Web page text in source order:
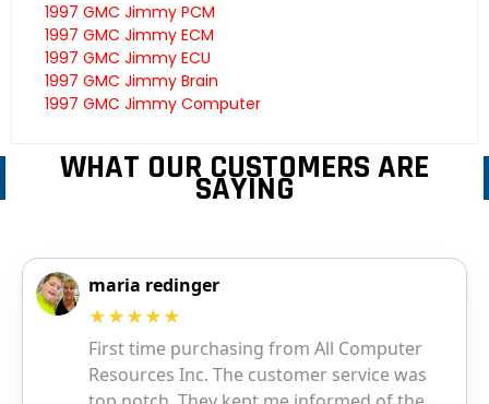
1997 GMC Jimmy PCM
1997 GMC Jimmy ECM
1997 GMC Jimmy ECU
1997 GMC Jimmy Brain
1997 GMC Jimmy Computer
WHAT OUR CUSTOMERS ARE
SAYING